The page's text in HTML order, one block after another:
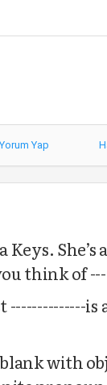
Yorum Yap
She’s
think of
--------------is
with